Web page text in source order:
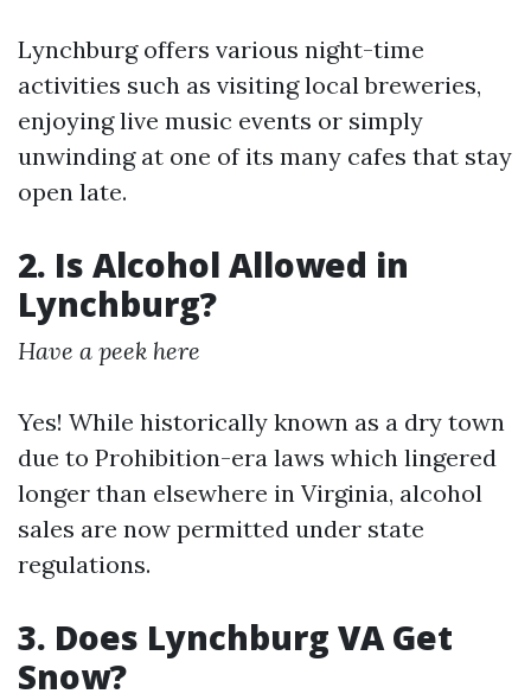
Lynchburg offers various night-time
activities such as visiting local breweries,
enjoying live music events or simply
unwinding at one of its many cafes that stay
open late.
2. Is Alcohol Allowed in
Lynchburg?
Have a peek here
Yes! While historically known as a dry town
due to Prohibition-era laws which lingered
longer than elsewhere in Virginia, alcohol
sales are now permitted under state
regulations.
3. Does Lynchburg VA Get
Snow?